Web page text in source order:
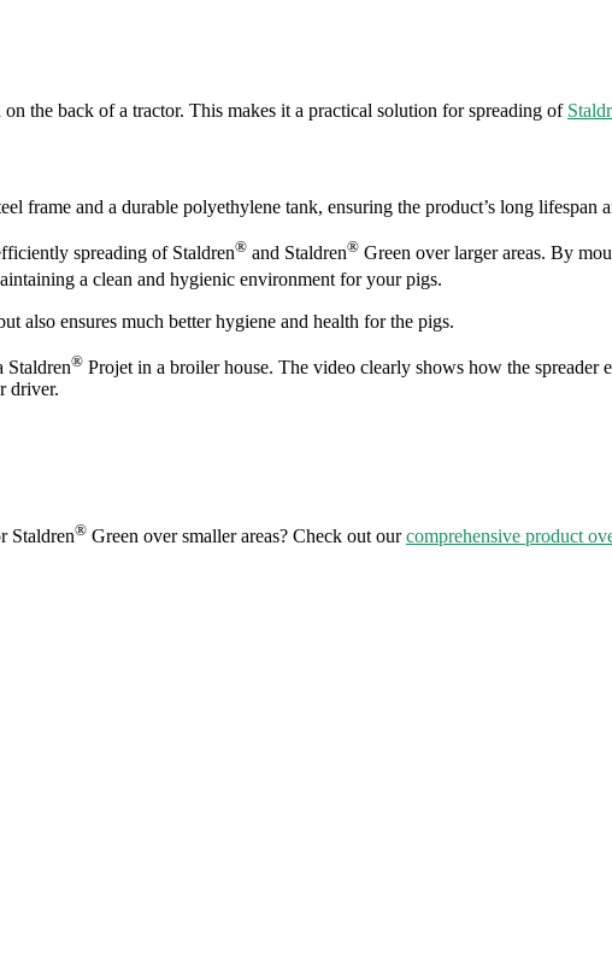
on the back of a tractor. This makes it a practical solution for spreading of
frame and a durable polyethylene tank, ensuring the product’s long lifespan
spreading of Staldren® and Staldren® Green over larger areas. By
a clean and hygienic environment for your pigs.
also ensures much better hygiene and health for the pigs.
Staldren® Projet in a broiler house. The video clearly shows how the spreader
driver.
Staldren® Green over smaller areas? Check out ourcomprehensive product